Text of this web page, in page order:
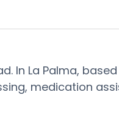
In La Palma,
medication